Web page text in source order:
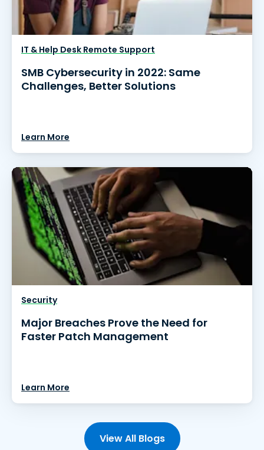
IT & Help Desk Remote Support
SMB Cybersecurity in 2022: Same
Challenges, Better Solutions
Learn More
Security
Major Breaches Prove the Need for
Faster Patch Management
Learn More
View All Blogs